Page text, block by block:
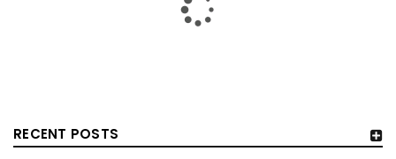
RECENT POSTS